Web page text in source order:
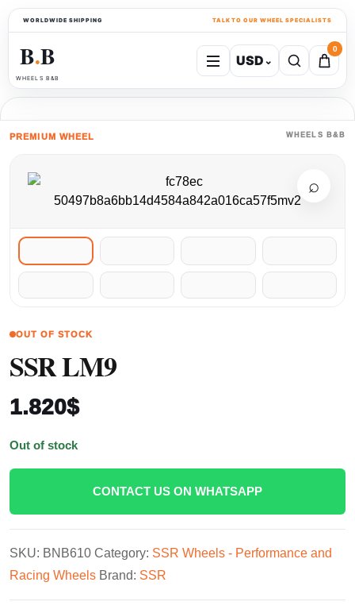
WORLDWIDE SHIPPING TALK TO OUR WHEEL SPECIALISTS
B●B
WHEELS B&B
USD⌄
0
PREMIUM WHEEL WHEELS B&B
⌕
OUT OF STOCK
SSR LM9
1.820$
Out of stock
CONTACT US ON WHATSAPP
SKU: BNB610 Category: SSR Wheels - Performance and
Racing Wheels Brand: SSR